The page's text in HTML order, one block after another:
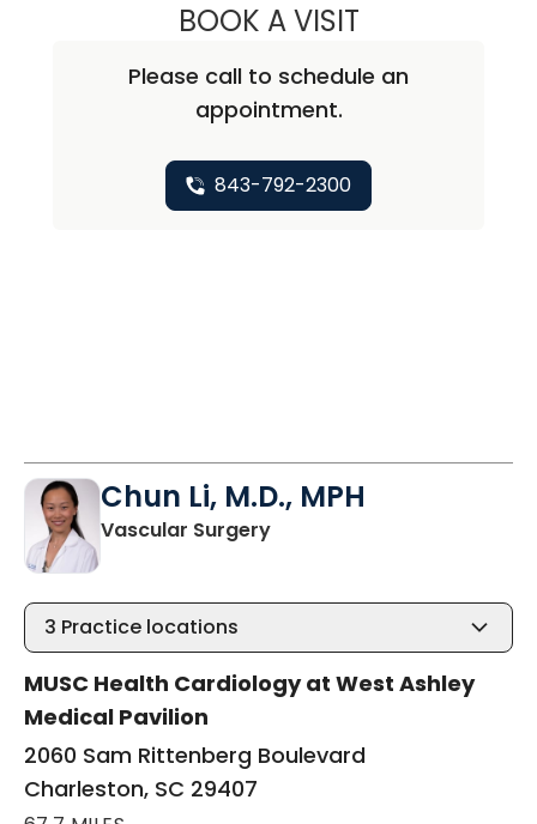
BOOK A VISITANTWANA
Please call to schedule an
appointment.
843-792-2300
Chun Li, M.D., MPH
Vascular Surgeryin Charleston, SC
3 Practice locations
MUSC Health Cardiology at West Ashley
Medical Pavilion
2060 Sam Rittenberg Boulevard
Charleston, SC 29407